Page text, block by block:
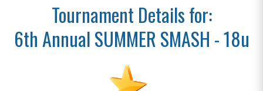
Tournament Details for:
6th Annual SUMMER SMASH - 18u